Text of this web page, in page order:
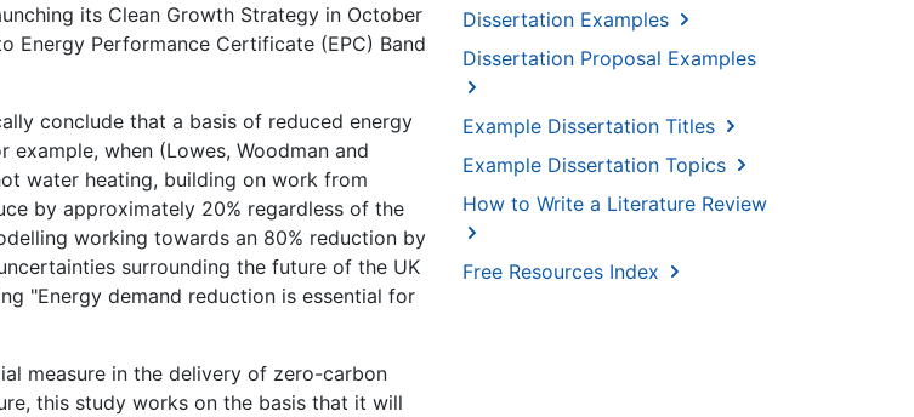
its Clean Growth Strategy in October
Energy Performance Certificate (EPC) Band
conclude that a basis of reduced energy
when (Lowes, Woodman and
water heating, building on work from
by approximately 20% regardless of the
working towards an 80% reduction by
surrounding the future of the UK
"Energy demand reduction is essential for
measure in the delivery of zero-carbon
this study works on the basis that it will
Dissertation Examples
Dissertation Proposal Examples
Example Dissertation Titles
Example Dissertation Topics
How to Write a Literature Review
Free Resources Index